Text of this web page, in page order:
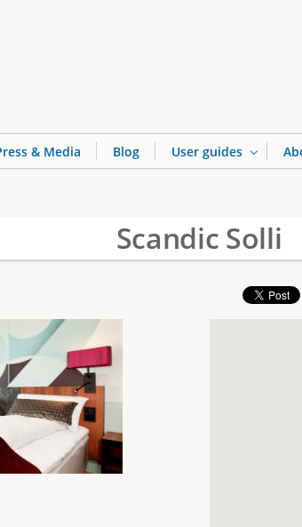
Scandic Solli
& Media Blog User guides